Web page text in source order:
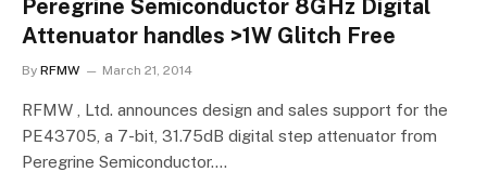
Peregrine Semiconductor 8GHz Digital
Attenuator handles >1W Glitch Free
By RFMW March 21, 2014
RFMW , Ltd. announces design and sales support for the
PE43705, a 7-bit, 31.75dB digital step attenuator from
Peregrine Semiconductor.…